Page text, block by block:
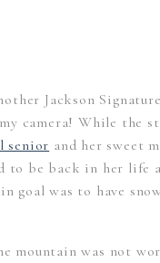
Jackson
camera! While the
senior and her sweet
to be back in her life
goal was to have
mountain was not